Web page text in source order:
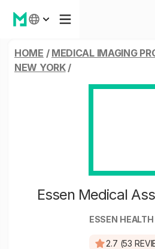
HOME / MEDICAL IMAGING
NEW YORK/
Essen Medical
ESSEN
2.7 (53